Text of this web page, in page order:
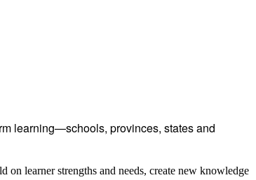
learning—schools, provinces, states and
learner strengths and needs, create new knowledge